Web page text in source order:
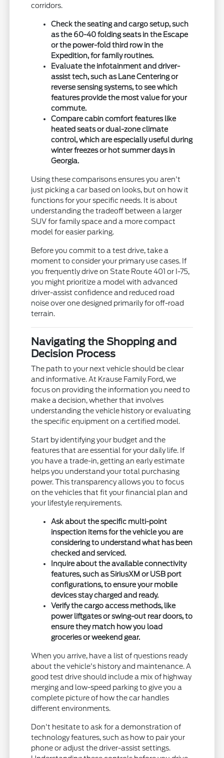
corridors.
Check the seating and cargo setup, such
as the 60-40 folding seats in the Escape
or the power-fold third row in the
Expedition, for family routines.
Evaluate the infotainment and driver-
assist tech, such as Lane Centering or
reverse sensing systems, to see which
features provide the most value for your
commute.
Compare cabin comfort features like
heated seats or dual-zone climate
control, which are especially useful during
winter freezes or hot summer days in
Georgia.
Using these comparisons ensures you aren't
just picking a car based on looks, but on how it
functions for your specific needs. It is about
understanding the tradeoff between a larger
SUV for family space and a more compact
model for easier parking.
Before you commit to a test drive, take a
moment to consider your primary use cases. If
you frequently drive on State Route 401 or I-75,
you might prioritize a model with advanced
driver-assist confidence and reduced road
noise over one designed primarily for off-road
terrain.
Navigating the Shopping and
Decision Process
The path to your next vehicle should be clear
and informative. At Krause Family Ford, we
focus on providing the information you need to
make a decision, whether that involves
understanding the vehicle history or evaluating
the specific equipment on a certified model.
Start by identifying your budget and the
features that are essential for your daily life. If
you have a trade-in, getting an early estimate
helps you understand your total purchasing
power. This transparency allows you to focus
on the vehicles that fit your financial plan and
your lifestyle requirements.
Ask about the specific multi-point
inspection items for the vehicle you are
considering to understand what has been
checked and serviced.
Inquire about the available connectivity
features, such as SiriusXM or USB port
configurations, to ensure your mobile
devices stay charged and ready.
Verify the cargo access methods, like
power liftgates or swing-out rear doors, to
ensure they match how you load
groceries or weekend gear.
When you arrive, have a list of questions ready
about the vehicle's history and maintenance. A
good test drive should include a mix of highway
merging and low-speed parking to give you a
complete picture of how the car handles
different environments.
Don't hesitate to ask for a demonstration of
technology features, such as how to pair your
phone or adjust the driver-assist settings.